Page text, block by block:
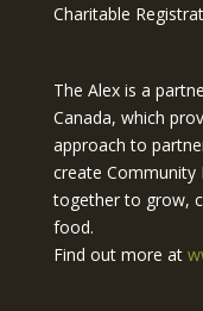
Charitable
The Alex is a
Canada, which
approach to
create Community
together to grow,
food.
Find out more at